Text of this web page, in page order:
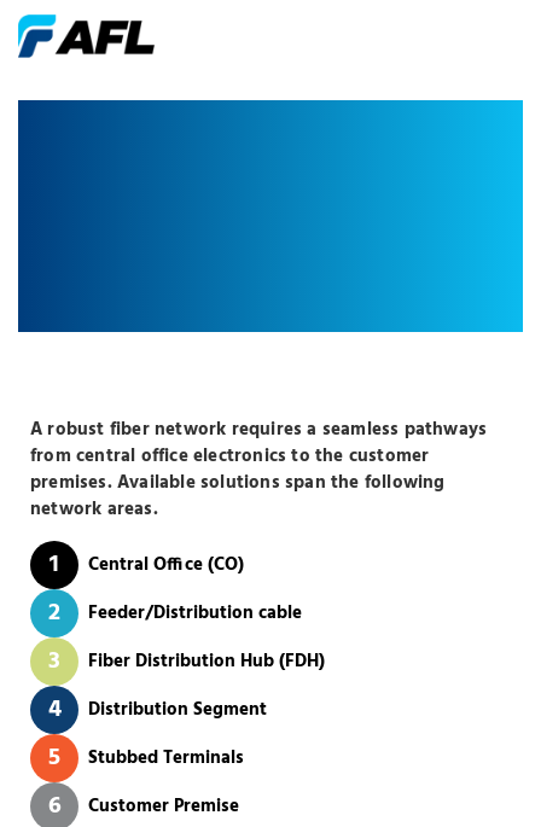
A robust fiber network requires a seamless pathways
from central office electronics to the customer
premises. Available solutions span the following
network areas.
1 Central Office (CO)
2 Feeder/Distribution cable
3 Fiber Distribution Hub (FDH)
4 Distribution Segment
5 Stubbed Terminals
6 Customer Premise